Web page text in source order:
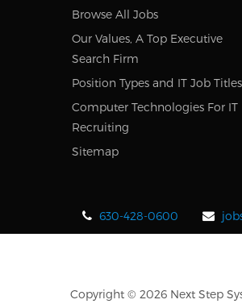
Browse All Jobs
Our Values, A Top Executive
Search Firm
Position Types and IT Job Titles
Computer Technologies For IT
Recruiting
Sitemap
630-428-0600
Copyright © 2026 Next Step